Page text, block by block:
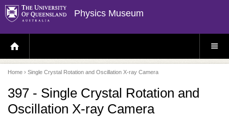
Physics Museum
H
O
E
P
A
E
S
E
Home › Single Crystal Rotation and Oscillation X-ray Camera
397 - Single Crystal Rotation and
Oscillation X-ray Camera